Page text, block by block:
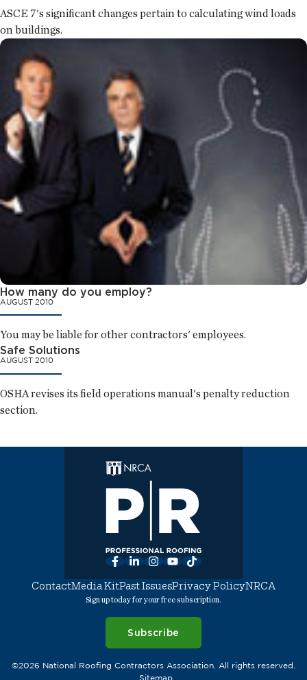
ASCE 7's significant changes pertain to calculating wind loads
on buildings.
How many do you employ?
AUGUST 2010
You may be liable for other contractors' employees.
Safe Solutions
AUGUST 2010
OSHA revises its field operations manual's penalty reduction
section.
Facebook
LinkedInInstagram
YouTube
TikTok
ContactMedia KitPast IssuesPrivacy PolicyNRCA
Sign up today for your free subscription.
Subscribe
©2026 National Roofing Contractors Association. All rights reserved.
Sitemap